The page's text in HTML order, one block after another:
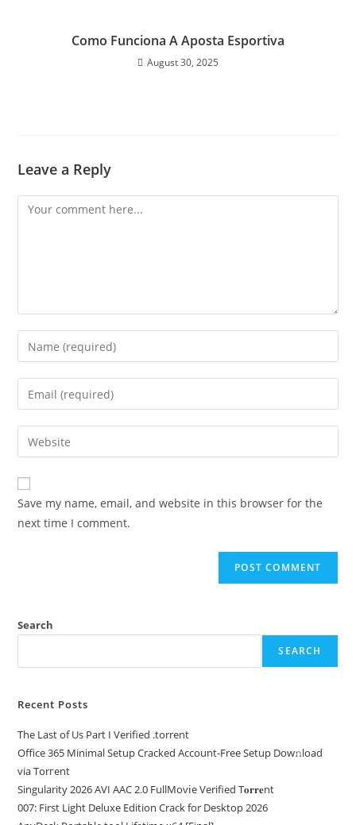
Como Funciona A Aposta Esportiva
August 30, 2025
Leave a Reply
Save my name, email, and website in this browser for the
next time I comment.
Search
SEARCH
Recent Posts
The Last of Us Part I Verified .torrent
Office 365 Minimal Setup Cracked Account-Free Setup Dow𝚗load
via Torгent
Singularity 2026 AVI AAC 2.0 FullMov𝗂e Verified T𝐨𝐫𝐫𝐞nt
007: First Light Deluxe Edition Crack for Desktop 2026